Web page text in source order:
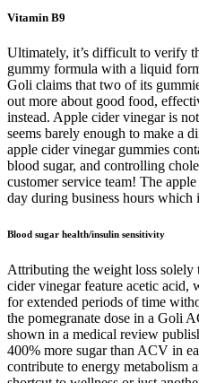
Vitamin B9
Ultimately, it’s difficult to verify
gummy formula with a liquid
Goli claims that two of its
out more about good food,
instead. Apple cider vinegar is
seems barely enough to make a
apple cider vinegar gummies
blood sugar, and controlling
customer service team! The
day during business hours which
Blood sugar health/insulin sensitivity
Attributing the weight loss solely
cider vinegar feature acetic
for extended periods of time
the pomegranate dose in a Goli
shown in a medical review
400% more sugar than ACV in
contribute to energy metabolism